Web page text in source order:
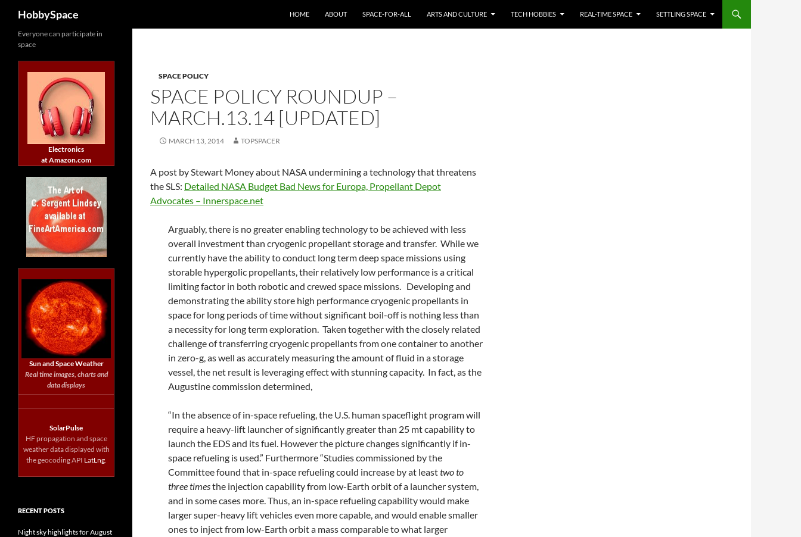
content
HobbySpace HOME ABOUT SPACE-FOR-ALL ARTS AND CULTURE TECH HOBBIES REAL-TIME SPACE SETTLING SPACE
SPACE POLICY
SPACE POLICY ROUNDUP –
MARCH.13.14 [UPDATED]
MARCH 13, 2014 TOPSPACER
A post by Stewart Money about NASA undermining a technology that threatens
the SLS: Detailed NASA Budget Bad News for Europa, Propellant Depot
Advocates – Innerspace.net
Arguably, there is no greater enabling technology to be achieved with less
overall investment than cryogenic propellant storage and transfer. While we
currently have the ability to conduct long term deep space missions using
storable hypergolic propellants, their relatively low performance is a critical
limiting factor in both robotic and crewed space missions. Developing and
demonstrating the ability store high performance cryogenic propellants in
space for long periods of time without significant boil-off is nothing less than
a necessity for long term exploration. Taken together with the closely related
challenge of transferring cryogenic propellants from one container to another
in zero-g, as well as accurately measuring the amount of fluid in a storage
vessel, the net result is leveraging effect with stunning capacity. In fact, as the
Augustine commission determined,
“In the absence of in-space refueling, the U.S. human spaceflight program will
require a heavy-lift launcher of significantly greater than 25 mt capability to
launch the EDS and its fuel. However the picture changes significantly if in-
space refueling is used.” Furthermore “Studies commissioned by the
Committee found that in-space refueling could increase by at leasttwo to
three timesthe injection capability from low-Earth orbit of a launcher system,
and in some cases more. Thus, an in-space refueling capability would make
larger super-heavy lift vehicles even more capable, and would enable smaller
ones to inject from low-Earth orbit a mass comparable to what larger
Everyone can participate in
space
Electronics
at Amazon.com
Sun and Space Weather
Real time images, charts and
data displays
SolarPulse
HF propagation and space
weather data displayed with
the geocoding API LatLng.
RECENT POSTS
Night sky highlights for August